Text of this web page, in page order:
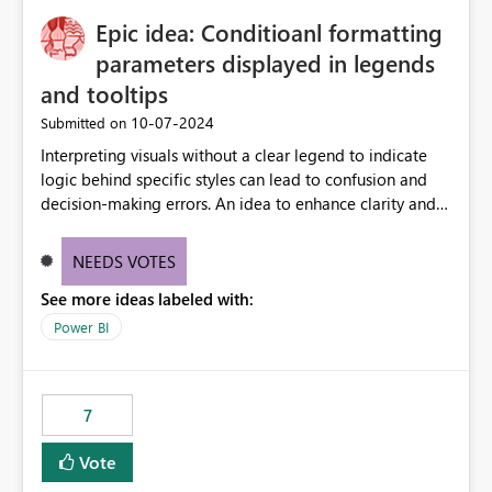
OneLake Catalog without needing to open multiple
reports, improving productivity and adoption of Fabric
governance practices.
Epic idea: Conditioanl formatting
parameters displayed in legends
and tooltips
Submitted on ‎10-07-2024
Interpreting visuals without a clear legend to indicate
logic behind specific styles can lead to confusion and
decision-making errors. An idea to enhance clarity and
accurately display colors, patterns, and other visual
consumers to easily understand the applied logic and
make more effective decisions.
NEEDS VOTES
See more ideas labeled with:
Power BI
7
Vote